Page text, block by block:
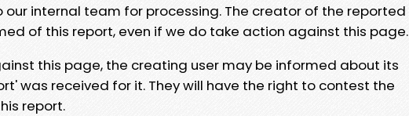
our internal team for processing. The creator of the reported
of this report, even if we do take action against this page.
this page, the creating user may be informed about its
was received for it. They will have the right to contest the
report.